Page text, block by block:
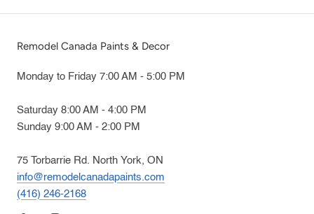
Remodel Canada Paints & Decor
Monday to Friday 7:00 AM - 5:00 PM
Saturday 8:00 AM - 4:00 PM
Sunday 9:00 AM - 2:00 PM
75 Torbarrie Rd. North York, ON
info@remodelcanadapaints.com
(416) 246-2168